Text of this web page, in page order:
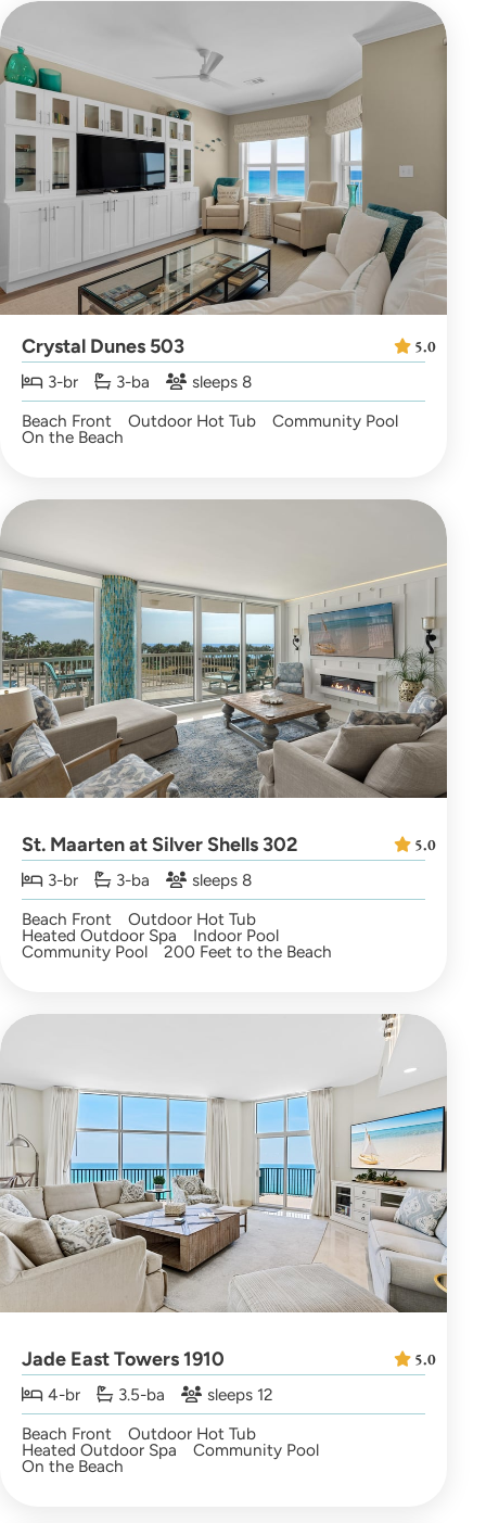
Crystal Dunes 503
3-br 3-ba
sleeps 8
Beach Front
Outdoor Hot Tub Community Pool
On the Beach
5.0
St. Maarten at Silver Shells 302
3-br 3-ba
sleeps 8
Beach Front
Outdoor Hot Tub
Heated Outdoor Spa Indoor Pool
Community Pool 200 Feet to the Beach
5.0
Jade East Towers 1910
4-br 3.5-ba
sleeps 12
Beach Front
Outdoor Hot Tub
Heated Outdoor Spa Community Pool
On the Beach
5.0